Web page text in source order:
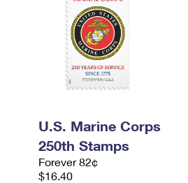
U.S. Marine Corps
250th Stamps
Forever 82¢
$16.40